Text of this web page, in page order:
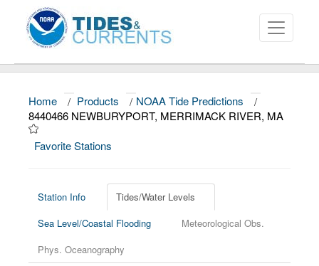
About
Data and Products
Education and Outreach
Home / Products / NOAA Tide Predictions
/
8440466 NEWBURYPORT, MERRIMACK RIVER, MA
Favorite Stations
Station Info
Tides/Water Levels
Sea Level/Coastal Flooding
Meteorological Obs.
Phys. Oceanography